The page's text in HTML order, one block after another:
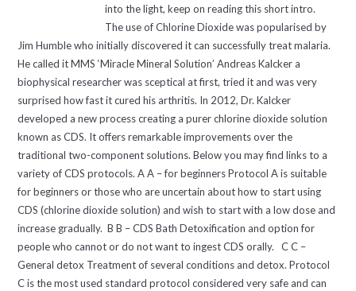
into the light, keep on reading this short intro.
The use of Chlorine Dioxide was popularised by
Jim Humble who initially discovered it can successfully treat malaria.
He called it MMS ‘Miracle Mineral Solution’ Andreas Kalcker a
biophysical researcher was sceptical at first, tried it and was very
surprised how fast it cured his arthritis. In 2012, Dr. Kalcker
developed a new process creating a purer chlorine dioxide solution
known as CDS. It offers remarkable improvements over the
traditional two-component solutions. Below you may find links to a
variety of CDS protocols. A A – for beginners Protocol A is suitable
for beginners or those who are uncertain about how to start using
CDS (chlorine dioxide solution) and wish to start with a low dose and
increase gradually. B B – CDS Bath Detoxification and option for
people who cannot or do not want to ingest CDS orally. C C –
General detox Treatment of several conditions and detox. Protocol
C is the most used standard protocol considered very safe and can